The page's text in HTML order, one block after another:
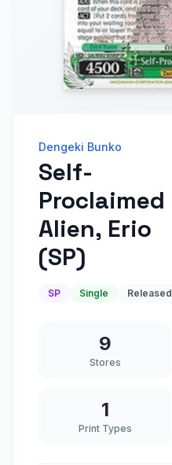
Dengeki Bunko
Self-
Proclaimed
Alien, Erio
(SP)
SP Single Released
9
Stores
1
Print Types